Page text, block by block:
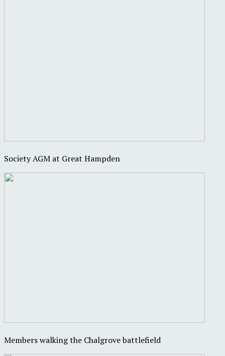
Society AGM at Great Hampden
Members walking the Chalgrove battlefield